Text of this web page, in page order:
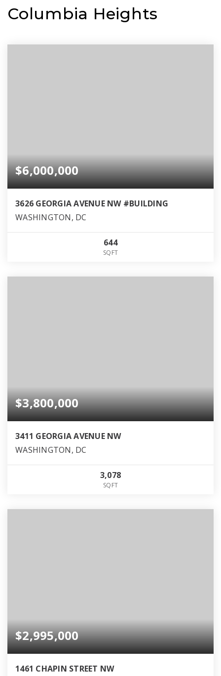
Columbia Heights
$6,000,000
3626 GEORGIA AVENUE NW #BUILDING
WASHINGTON, DC
644
SQFT
$3,800,000
3411 GEORGIA AVENUE NW
WASHINGTON, DC
3,078
SQFT
$2,995,000
1461 CHAPIN STREET NW